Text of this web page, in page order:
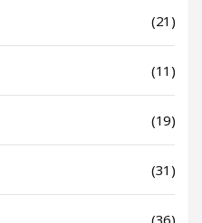
(21)
(11)
(19)
(31)